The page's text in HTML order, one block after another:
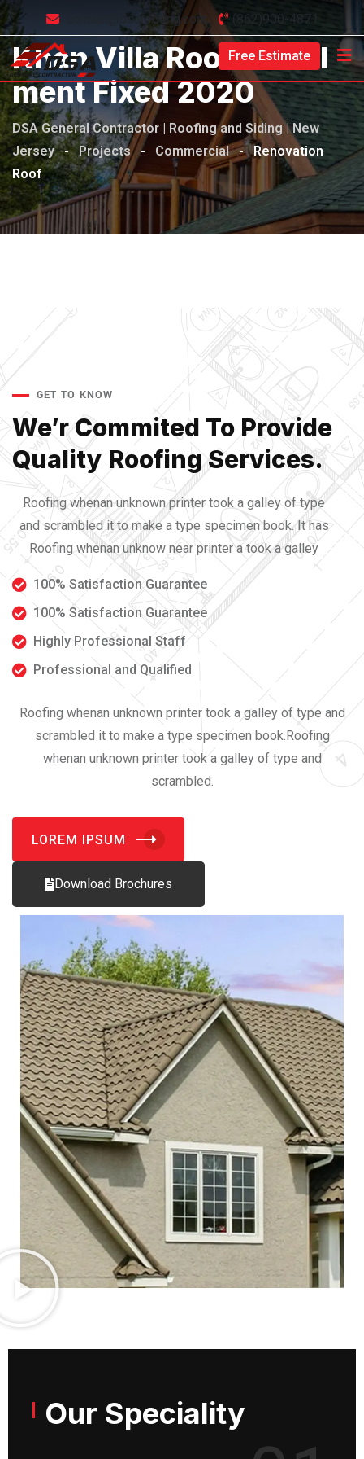
contact@dsaroofing.com (862)900-4871
Free Estimate
Khan Villa Roof Install
Ment Fixed 2020
DSA General Contractor | Roofing and Siding | New
Jersey - Projects - Commercial - Renovation
Roof
GET TO KNOW
We’r Commited To Provide
Quality Roofing Services.
Roofing whenan unknown printer took a galley of type
and scrambled it to make a type specimen book. It has
Roofing whenan unknow near printer a took a galley
100% Satisfaction Guarantee
100% Satisfaction Guarantee
Highly Professional Staff
Professional and Qualified
Roofing whenan unknown printer took a galley of type and
scrambled it to make a type specimen book.Roofing
whenan unknown printer took a galley of type and
scrambled.
LOREM IPSUM
Download Brochures
Our Speciality